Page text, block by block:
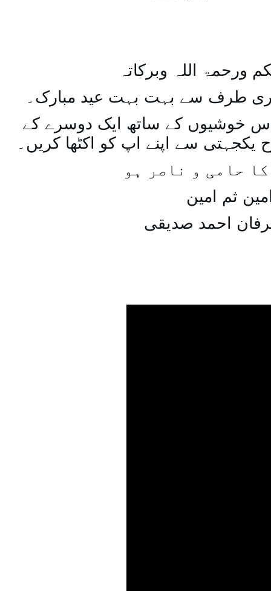
ورحمۃ اللہ وبرکاتہ
طرف سے بہت بہت عید مبارک۔
خوشیوں کے ساتھ ایک دوسرے کے
سے اپنے اپ کو اکٹھا کریں۔
حامی و ناصر ہو
ثم امین
احمد صدیقی